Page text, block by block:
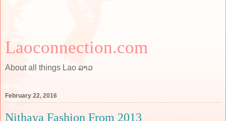
Laoconnection.com
About all things Lao ລາວ
February 22, 2016
Nithaya Fashion From 2013